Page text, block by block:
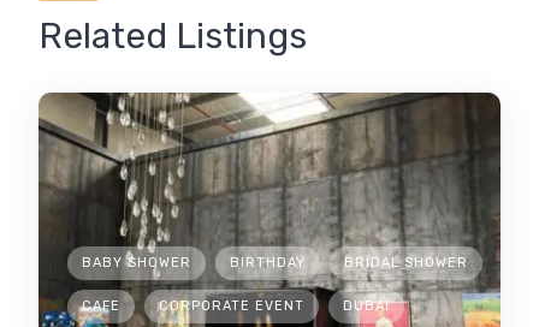
Related Listings
BABY SHOWER BIRTHDAY BRIDAL SHOWER
CAFE CORPORATE EVENT DUBAI